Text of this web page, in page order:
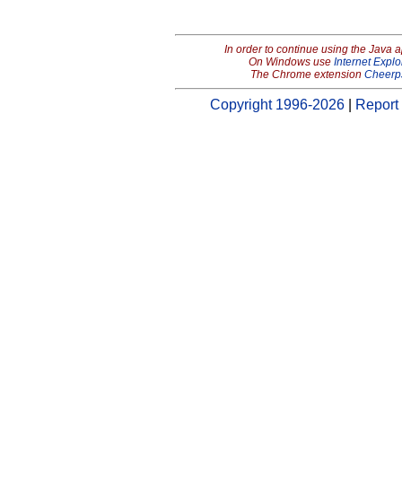
In order to continue using the Java
On Windows use Internet
The Chrome extension
Copyright 1996-2026